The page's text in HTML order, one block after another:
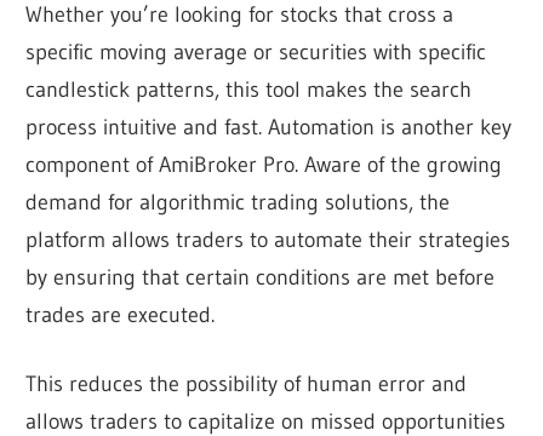
Whether you’re looking for stocks that cross a
specific moving average or securities with specific
candlestick patterns, this tool makes the search
process intuitive and fast. Automation is another key
component of AmiBroker Pro. Aware of the growing
demand for algorithmic trading solutions, the
platform allows traders to automate their strategies
by ensuring that certain conditions are met before
trades are executed.
This reduces the possibility of human error and
allows traders to capitalize on missed opportunities